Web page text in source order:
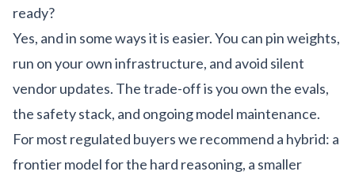
ready?
Yes, and in some ways it is easier. You can pin weights,
run on your own infrastructure, and avoid silent
vendor updates. The trade-off is you own the evals,
the safety stack, and ongoing model maintenance.
For most regulated buyers we recommend a hybrid: a
frontier model for the hard reasoning, a smaller